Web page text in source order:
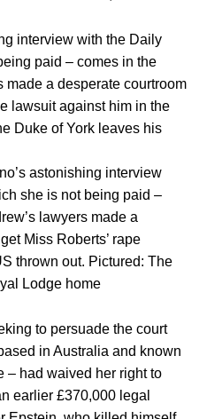
astonishing interview
she is not being paid –
lawyers made a
Miss Roberts’ rape
thrown out. Pictured: The
Lodge home